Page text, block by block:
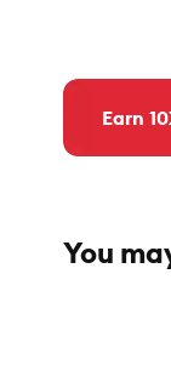
Earn
You